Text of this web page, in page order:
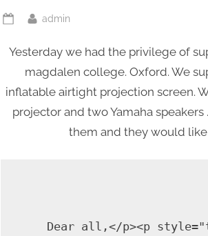
Posted
By
admin
Yesterday we had the privilege of
magdalen college. Oxford. We
inflatable airtight projection screen.
projector and two Yamaha
them and they would like
Dear all,</p><p